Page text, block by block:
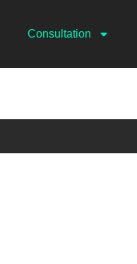
Consultation